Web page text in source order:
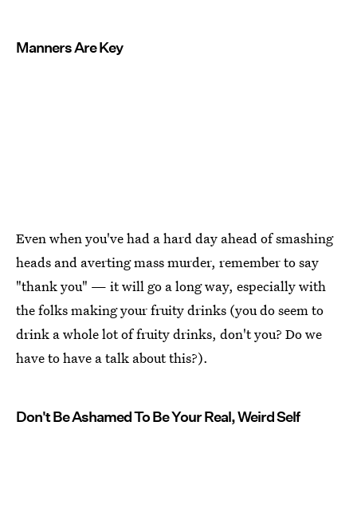
Manners Are Key
Even when you've had a hard day ahead of smashing
heads and averting mass murder, remember to say
"thank you" — it will go a long way, especially with
the folks making your fruity drinks (you do seem to
drink a whole lot of fruity drinks, don't you? Do we
have to have a talk about this?).
Don't Be Ashamed To Be Your Real, Weird Self